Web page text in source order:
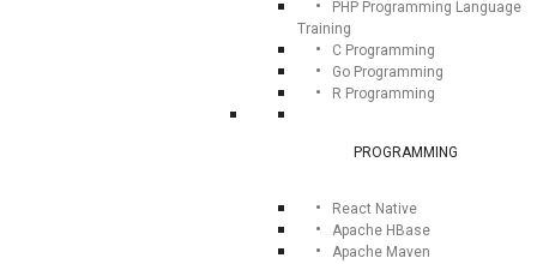
PHP Programming Language
Training
C Programming
Go Programming
R Programming
PROGRAMMING
React Native
Apache HBase
Apache Maven